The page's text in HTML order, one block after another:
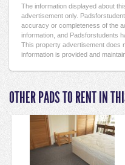
The information displayed about
advertisement only.
accuracy or completeness of the
information, and Padsforstudents
This property advertisement does
information is provided and
OTHER PADS TO RENT IN